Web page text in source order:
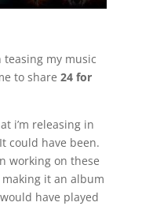
teasing my music
to share 24 for
i’m releasing in
could have been.
working on these
it an album
have played